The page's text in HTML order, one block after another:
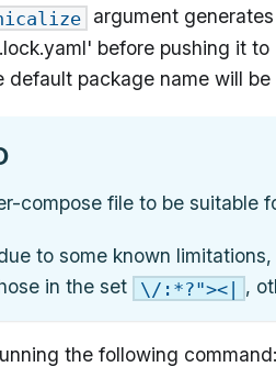
argument
before pushing it
default package name will
compose file to be suitable
to some known
in the set
\/:*?"><| ,
the following command: